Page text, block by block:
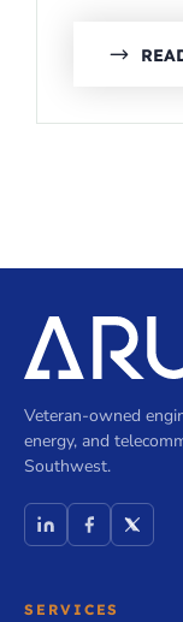
Veteran-owned
energy, and
Southwest.
SERVICES